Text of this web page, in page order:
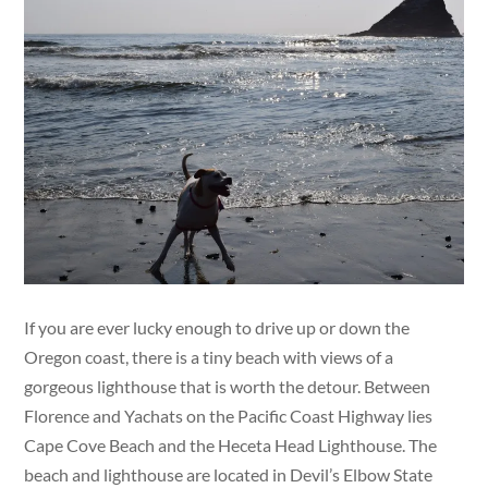
If you are ever lucky enough to drive up or down the
Oregon coast, there is a tiny beach with views of a
gorgeous lighthouse that is worth the detour. Between
Florence and Yachats on the Pacific Coast Highway lies
Cape Cove Beach and the Heceta Head Lighthouse. The
beach and lighthouse are located in Devil’s Elbow State